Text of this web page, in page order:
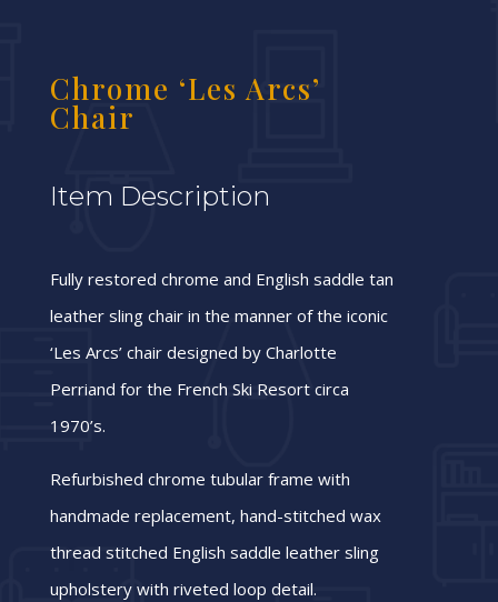
Chrome ‘Les Arcs’
Chair
Item Description
Fully restored chrome and English saddle tan
leather sling chair in the manner of the iconic
‘Les Arcs’ chair designed by Charlotte
Perriand for the French Ski Resort circa
1970’s.
Refurbished chrome tubular frame with
handmade replacement, hand-stitched wax
thread stitched English saddle leather sling
upholstery with riveted loop detail.